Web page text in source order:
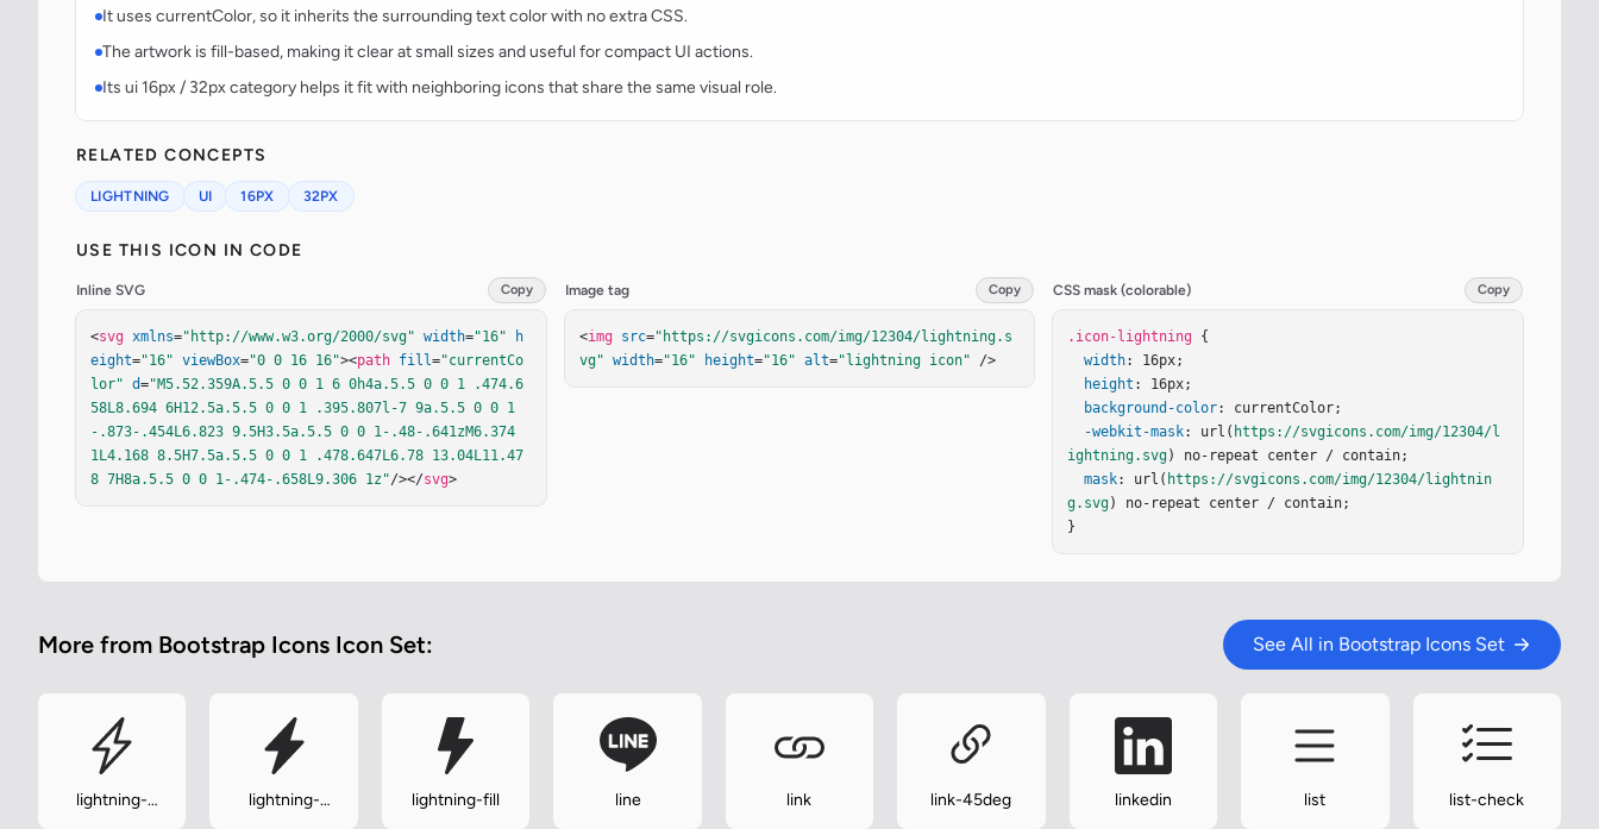
It uses currentColor, so it inherits the surrounding text color with no extra CSS.
The artwork is fill-based, making it clear at small sizes and useful for compact UI actions.
Its ui 16px / 32px category helps it fit with neighboring icons that share the same visual role.
RELATED CONCEPTS
LIGHTNING UI 16PX 32PX
USE THIS ICON IN CODE
Inline SVG Copy
<svg xmlns="http://www.w3.org/2000/svg" width="16"
h
eight="16" viewBox="0 0 16 16"><path fill="currentCo
lor" d="M5.52.359A.5.5 0 0 1 6 0h4a.5.5 0 0 1 .474.6
58L8.694 6H12.5a.5.5 0 0 1 .395.807l-7 9a.5.5 0 0 1
-.873-.454L6.823 9.5H3.5a.5.5 0 0 1-.48-.641zM6.374
1L4.168 8.5H7.5a.5.5 0 0 1 .478.647L6.78 13.04L11.47
8 7H8a.5.5 0 0 1-.474-.658L9.306 1z"/></svg>
Image tag Copy
<img src="https://svgicons.com/img/12304/lightning.s
vg" width="16" height="16" alt="lightning icon" />
CSS mask (colorable) Copy
.icon-lightning {
width: 16px;
height : 16px;
background-color: currentColor;
-webkit-mask: url( https://svgicons.com/img/12304/l
ightning.svg) no-repeat center / contain;
mask: url( https://svgicons.com/img/12304/lightnin
g.svg) no-repeat center / contain;
}
More from Bootstrap Icons Icon Set: See All in Bootstrap Icons Set
lightning-
lightning-
lightning-fill line link link-45deg linkedin list list-check